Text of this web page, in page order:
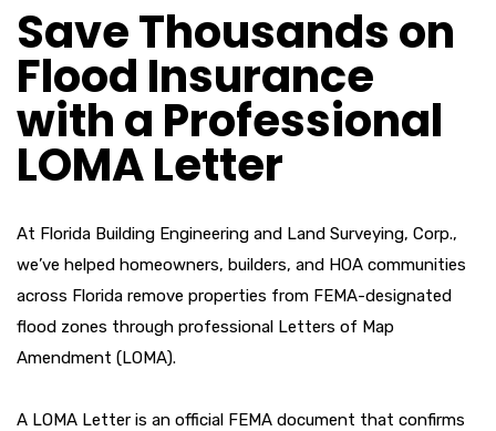
Save Thousands on
Flood Insurance
with a Professional
LOMA Letter
At Florida Building Engineering and Land Surveying, Corp.,
we’ve helped homeowners, builders, and HOA communities
across Florida remove properties from FEMA-designated
flood zones through professional Letters of Map
Amendment (LOMA).
A LOMA Letter is an official FEMA document that confirms